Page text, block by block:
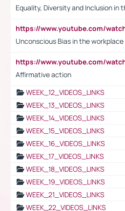
Equality, Diversity and Inclusion in
Unconscious Bias in the workplace
Affirmative action
WEEK_12_VIDEOS_LINKS
WEEK_13_VIDEOS_LINKS
WEEK_14_VIDEOS_LINKS
WEEK_15_VIDEOS_LINKS
WEEK_16_VIDEOS_LINKS
WEEK_17_VIDEOS_LINKS
WEEK_18_VIDEOS_LINKS
WEEK_19_VIDEOS_LINKS
WEEK_21_VIDEOS_LINKS
WEEK_22_VIDEOS_LINKS